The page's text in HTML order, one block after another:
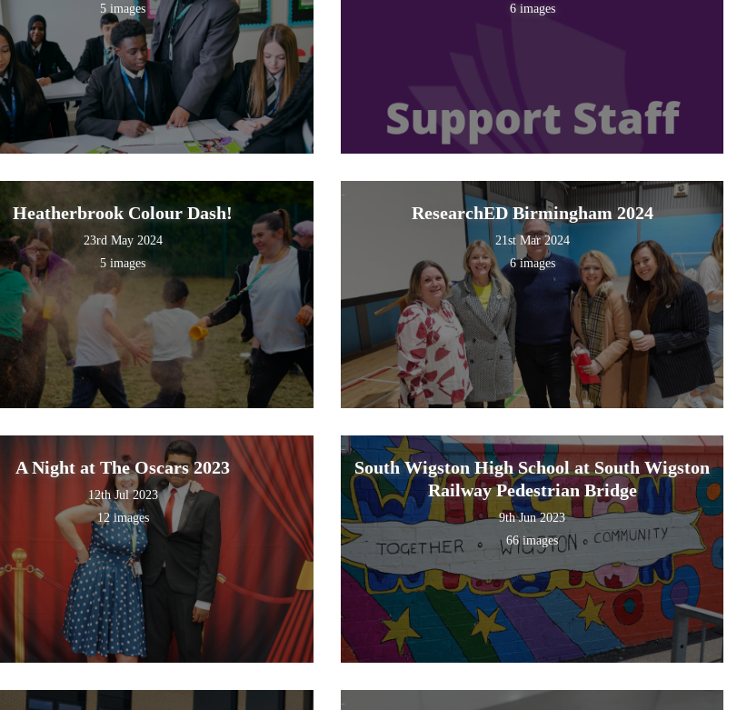
5 images
6 images
Heatherbrook Colour Dash!
23rd May 2024
5 images
ResearchED Birmingham 2024
21st Mar 2024
6 images
A Night at The Oscars 2023
12th Jul 2023
12 images
South Wigston High School at South Wigston
Railway Pedestrian Bridge
9th Jun 2023
66 images